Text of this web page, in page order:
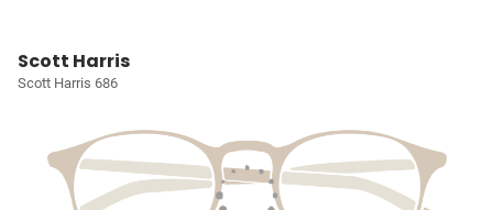
Scott Harris
Scott Harris 686